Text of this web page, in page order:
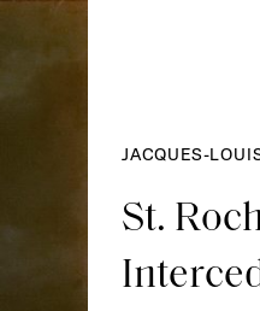
JACQUES-
St.